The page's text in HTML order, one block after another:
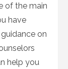
of the main
have
on
help you